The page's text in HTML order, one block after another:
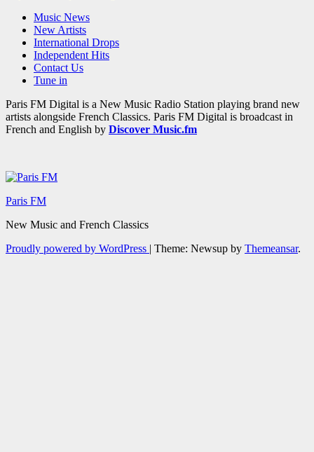
Music News
New Artists
International Drops
Independent Hits
Contact Us
Tune in
Paris FM Digital is a New Music Radio Station playing brand new
artists alongside French Classics. Paris FM Digital is broadcast in
French and English by Discover Music.fm
Paris FM
New Music and French Classics
Proudly powered by WordPress | Theme: Newsup by Themeansar.